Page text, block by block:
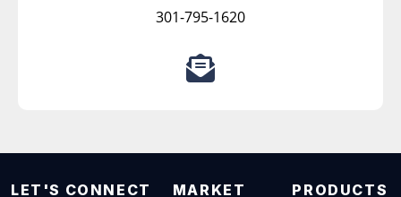
301-795-1620
LET'S CONNECT MARKET PRODUCTS